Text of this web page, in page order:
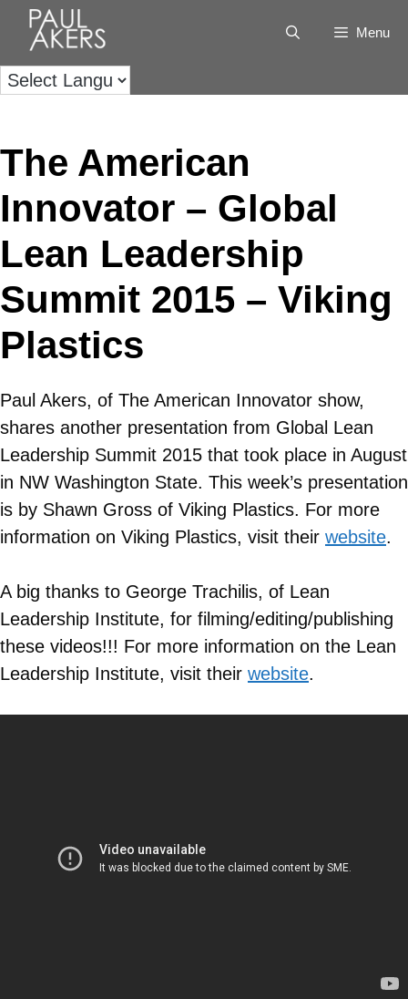
Menu
The American
Innovator – Global
Lean Leadership
Summit 2015 – Viking
Plastics
Paul Akers, of The American Innovator show,
shares another presentation from Global Lean
Leadership Summit 2015 that took place in August
in NW Washington State. This week’s presentation
is by Shawn Gross of Viking Plastics. For more
information on Viking Plastics, visit their website.
A big thanks to George Trachilis, of Lean
Leadership Institute, for filming/editing/publishing
these videos!!! For more information on the Lean
Leadership Institute, visit their website.